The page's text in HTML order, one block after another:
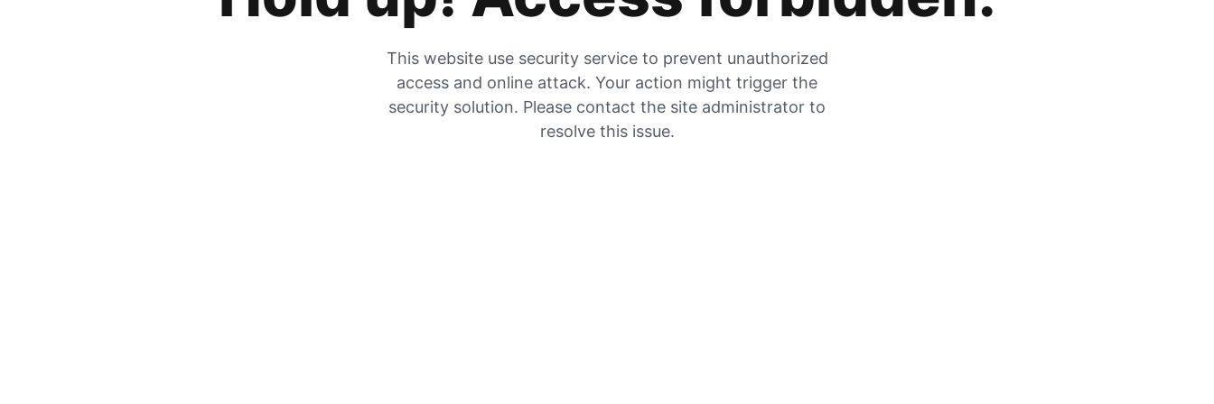
This website use security service to prevent unauthorized
access and online attack. Your action might trigger the
security solution. Please contact the site administrator to
resolve this issue.